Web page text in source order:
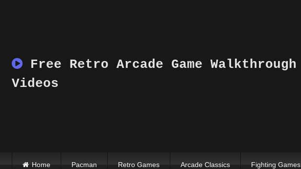
Free Retro Arcade Game Walkthrough
Videos
Home Pacman Retro Games Arcade Classics Fighting Games